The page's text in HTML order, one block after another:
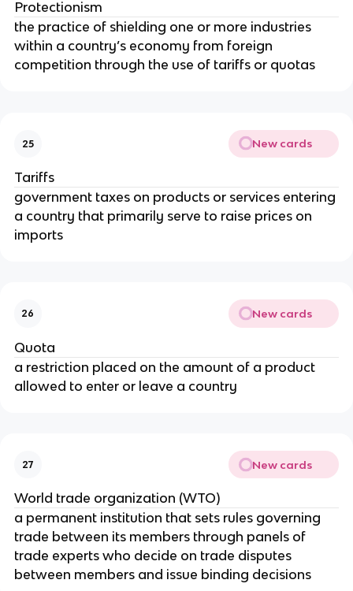
Protectionism
the practice of shielding one or more industries
within a country’s economy from foreign
competition through the use of tariffs or quotas
25 New cards
Tariffs
government taxes on products or services entering
a country that primarily serve to raise prices on
imports
26 New cards
Quota
a restriction placed on the amount of a product
allowed to enter or leave a country
27 New cards
World trade organization (WTO)
a permanent institution that sets rules governing
trade between its members through panels of
trade experts who decide on trade disputes
between members and issue binding decisions